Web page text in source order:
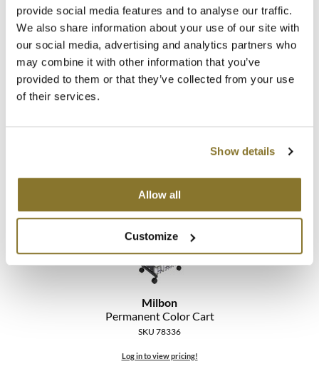
provide social media features and to analyse our traffic.
We also share information about your use of our site with
our social media, advertising and analytics partners who
may combine it with other information that you’ve
provided to them or that they’ve collected from your use
of their services.
Show details
Allow all
Customize
maria nila
Milbon
Milbon GOLD
MOROCCANOIL
mumms
Oligo
PRAVANA
Milbon
Milbon
Permanent Color Cart
SKU 78336
Log in to view pricing!